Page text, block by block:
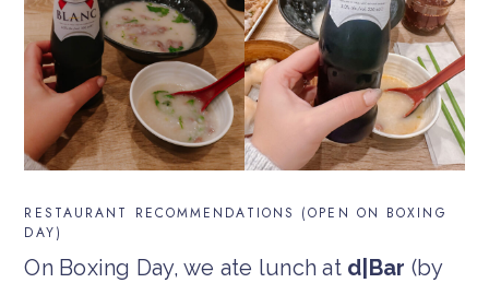
RESTAURANT RECOMMENDATIONS (OPEN ON BOXING
DAY)
On Boxing Day, we ate lunch at d|Bar (by